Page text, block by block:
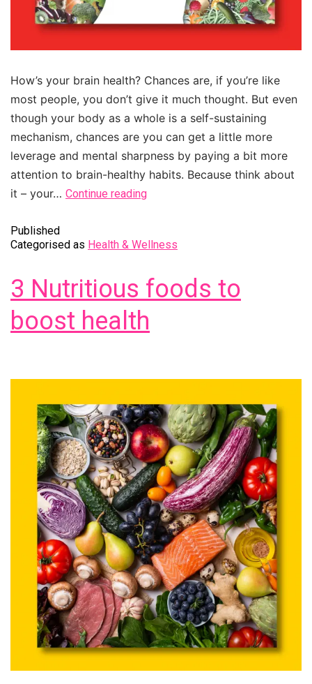
How’s your brain health? Chances are, if you’re like
most people, you don’t give it much thought. But even
though your body as a whole is a self-sustaining
mechanism, chances are you can get a little more
leverage and mental sharpness by paying a bit more
attention to brain-healthy habits. Because think about
it – your… Continue reading
Published
Categorised as Health & Wellness
3 Nutritious foods to
boost health